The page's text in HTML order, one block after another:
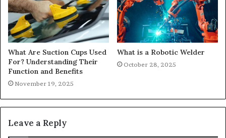
What Are Suction Cups Used
For? Understanding Their
Function and Benefits
November 19, 2025
What is a Robotic Welder
October 28, 2025
Leave a Reply